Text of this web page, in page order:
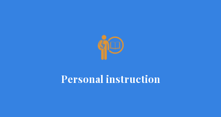
Personal instruction